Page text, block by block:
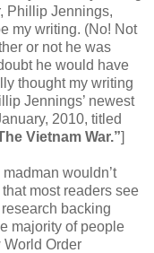
Phillip Jennings,
my writing. (No! Not
or not he was
he would have
thought my writing
Jennings’ newest
2010, titled
Vietnam War.”]
wouldn’t
most readers see
backing
majority of people
World Order